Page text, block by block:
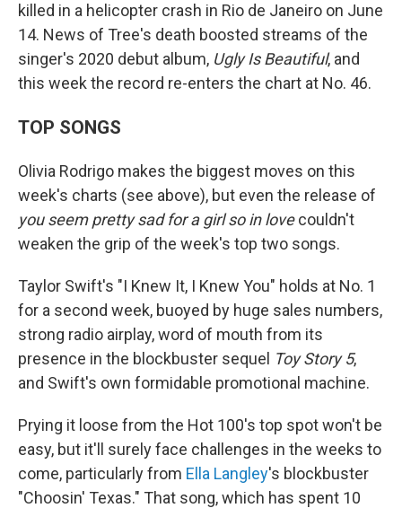
killed in a helicopter crash in Rio de Janeiro on June
14. News of Tree's death boosted streams of the
singer's 2020 debut album, Ugly Is Beautiful, and
this week the record re-enters the chart at No. 46.
TOP SONGS
Olivia Rodrigo makes the biggest moves on this
week's charts (see above), but even the release of
you seem pretty sad for a girl so in lovecouldn't
weaken the grip of the week's top two songs.
Taylor Swift's "I Knew It, I Knew You" holds at No. 1
for a second week, buoyed by huge sales numbers,
strong radio airplay, word of mouth from its
presence in the blockbuster sequel Toy Story 5,
and Swift's own formidable promotional machine.
Prying it loose from the Hot 100's top spot won't be
easy, but it'll surely face challenges in the weeks to
come, particularly from Ella Langley's blockbuster
"Choosin' Texas." That song, which has spent 10